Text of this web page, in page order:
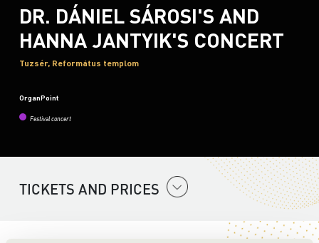
DR. DÁNIEL SÁROSI'S AND
HANNA JANTYIK'S CONCERT
Tuzsér, Református templom
OrganPoint
Festival concert
TICKETS AND PRICES